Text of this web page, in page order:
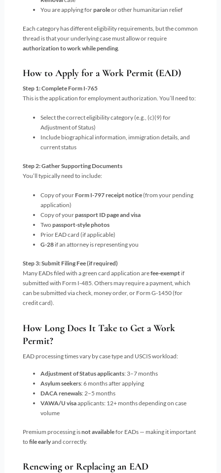
You are applying forparoleor other humanitarian relief
Each category has different eligibility requirements, but the common
thread is that your underlying case must allow or require
authorization to work while pending.
How to Apply for a Work Permit (EAD)
Step 1: Complete Form I-765
This is the application for employment authorization. You’ll need to:
Select the correct eligibility category (e.g., (c)(9) for
Adjustment of Status)
Include biographical information, immigration details, and
current status
Step 2: Gather Supporting Documents
You’ll typically need to include:
Copy of your Form I-797 receipt notice(from your pending
application)
Copy of yourpassport ID page and visa
Twopassport-style photos
Prior EAD card (if applicable)
G-28if an attorney is representing you
Step 3: Submit Filing Fee (if required)
Many EADs filed with a green card application arefee-exemptif
submitted with Form I-485. Others may require a payment, which
can be submitted via check, money order, or Form G-1450 (for
credit card).
How Long Does It Take to Get a Work
Permit?
EAD processing times vary by case type and USCIS workload:
Adjustment of Status applicants: 3–7 months
Asylum seekers: 6 months after applying
DACA renewals: 2–5 months
VAWA/U visaapplicants: 12+ months depending on case
volume
Premium processing isnot availablefor EADs — making it important
tofile earlyand correctly.
Renewing or Replacing an EAD